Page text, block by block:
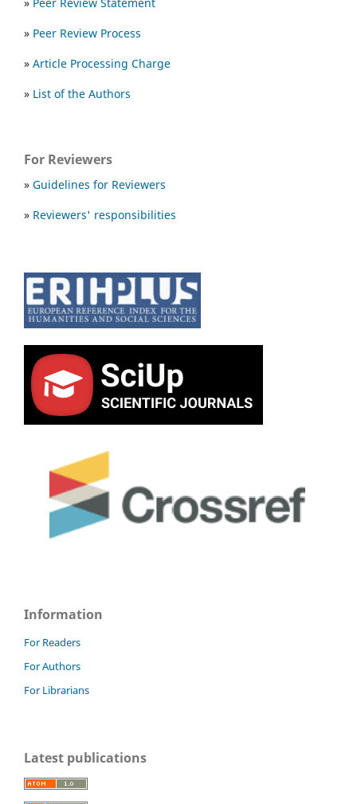
» Peer Review Process
» Article Processing Charge
» List of the Authors
For Reviewers
» Guidelines for Reviewers
» Reviewers' responsibilities
Information
For Readers
For Authors
For Librarians
Latest publications